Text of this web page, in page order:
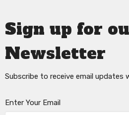
Sign up for
Newsletter
Subscribe to receive email
Enter Your Email